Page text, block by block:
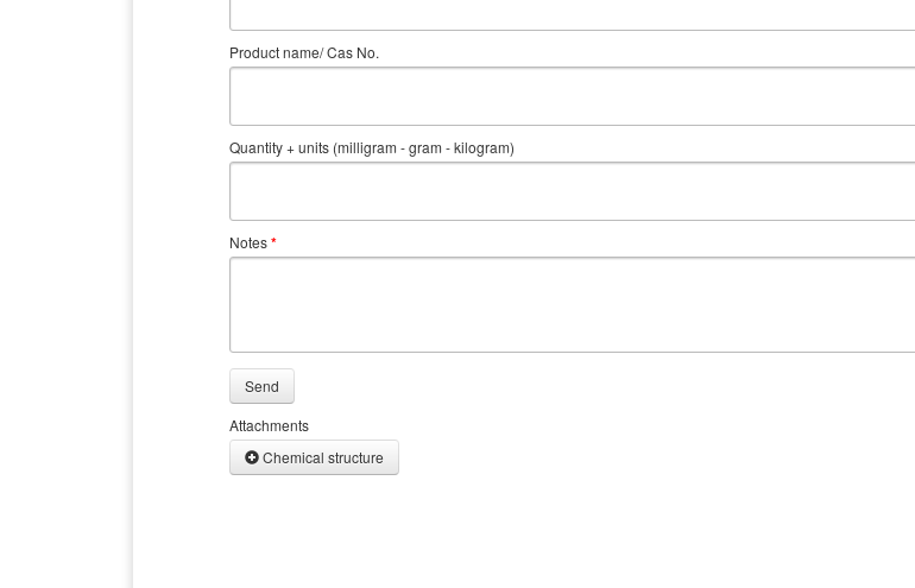
Product name/ Cas No.
Quantity + units (milligram - gram - kilogram)
Notes*
Send
Attachments
Chemical structure